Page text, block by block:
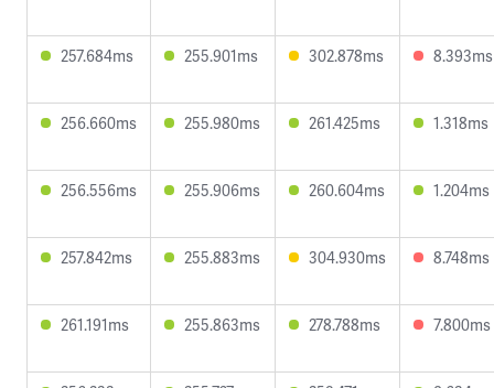
257.684ms 255.901ms 302.878ms 8.393ms
256.660ms 255.980ms 261.425ms 1.318ms
256.556ms 255.906ms 260.604ms 1.204ms
257.842ms 255.883ms 304.930ms 8.748ms
261.191ms 255.863ms 278.788ms 7.800ms